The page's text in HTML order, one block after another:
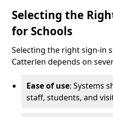
Selecting the
for Schools
Selecting the right sign-in
Catterlen depends on
Ease of use: Systems
staff, students, and